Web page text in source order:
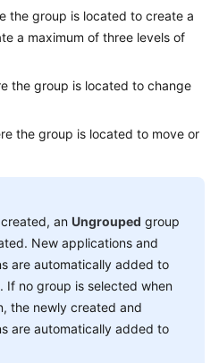
the group is located to create a
a maximum of three levels of
the group is located to change
the group is located to move or
an Ungrouped group
New applications and
are automatically added to
If no group is selected when
the newly created and
are automatically added to